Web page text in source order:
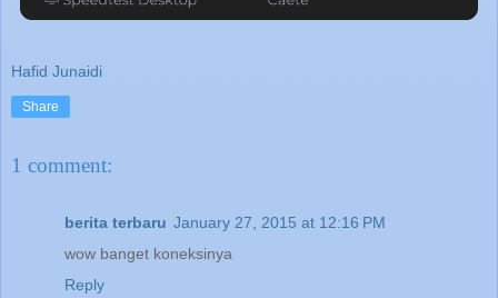
Hafid Junaidi
Share
1 comment:
berita terbaru January 27, 2015 at 12:16 PM
wow banget koneksinya
Reply